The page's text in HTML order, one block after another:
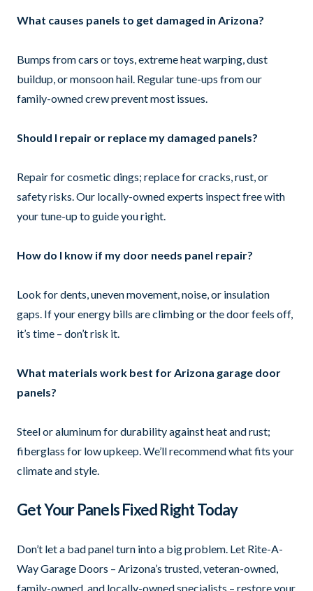
What causes panels to get damaged in Arizona?
Bumps from cars or toys, extreme heat warping, dust
buildup, or monsoon hail. Regular tune-ups from our
family-owned crew prevent most issues.
Should I repair or replace my damaged panels?
Repair for cosmetic dings; replace for cracks, rust, or
safety risks. Our locally-owned experts inspect free with
your tune-up to guide you right.
How do I know if my door needs panel repair?
Look for dents, uneven movement, noise, or insulation
gaps. If your energy bills are climbing or the door feels off,
it’s time – don’t risk it.
What materials work best for Arizona garage door
panels?
Steel or aluminum for durability against heat and rust;
fiberglass for low upkeep. We’ll recommend what fits your
climate and style.
Get Your Panels Fixed Right Today
Don’t let a bad panel turn into a big problem. Let Rite-A-
Way Garage Doors – Arizona’s trusted, veteran-owned,
family-owned, and locally-owned specialists – restore your